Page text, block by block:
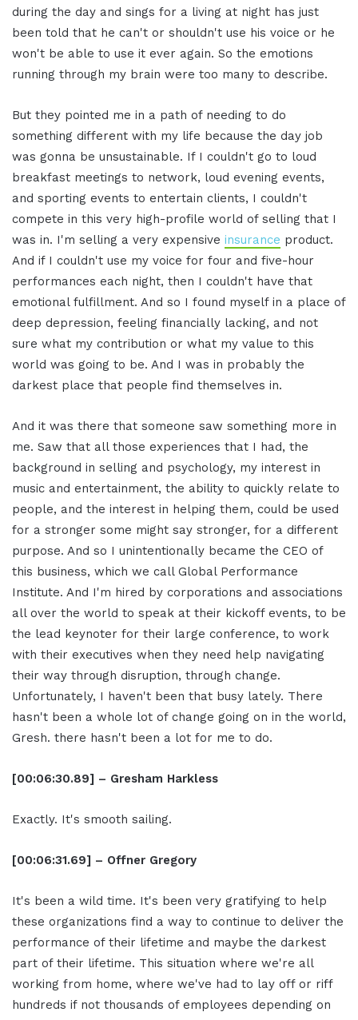
during the day and sings for a living at night has just
been told that he can't or shouldn't use his voice or he
won't be able to use it ever again. So the emotions
running through my brain were too many to describe.
But they pointed me in a path of needing to do
something different with my life because the day job
was gonna be unsustainable. If I couldn't go to loud
breakfast meetings to network, loud evening events,
and sporting events to entertain clients, I couldn't
compete in this very high-profile world of selling that I
was in. I'm selling a very expensive insurance product.
And if I couldn't use my voice for four and five-hour
performances each night, then I couldn't have that
emotional fulfillment. And so I found myself in a place of
deep depression, feeling financially lacking, and not
sure what my contribution or what my value to this
world was going to be. And I was in probably the
darkest place that people find themselves in.
And it was there that someone saw something more in
me. Saw that all those experiences that I had, the
background in selling and psychology, my interest in
music and entertainment, the ability to quickly relate to
people, and the interest in helping them, could be used
for a stronger some might say stronger, for a different
purpose. And so I unintentionally became the CEO of
this business, which we call Global Performance
Institute. And I'm hired by corporations and associations
all over the world to speak at their kickoff events, to be
the lead keynoter for their large conference, to work
with their executives when they need help navigating
their way through disruption, through change.
Unfortunately, I haven't been that busy lately. There
hasn't been a whole lot of change going on in the world,
Gresh. there hasn't been a lot for me to do.
[00:06:30.89] – Gresham Harkless
Exactly. It's smooth sailing.
[00:06:31.69] – Offner Gregory
It's been a wild time. It's been very gratifying to help
these organizations find a way to continue to deliver the
performance of their lifetime and maybe the darkest
part of their lifetime. This situation where we're all
working from home, where we've had to lay off or riff
hundreds if not thousands of employees depending on